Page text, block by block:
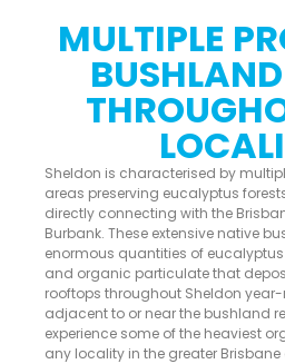
MULTIPLE
Sheldon is characterised by
areas preserving eucalyptus
directly connecting with the
Burbank. These extensive native
enormous quantities of eucalyptus
and organic particulate that
rooftops throughout Sheldon year-
adjacent to or near the bushland
experience some of the heaviest
any locality in the greater